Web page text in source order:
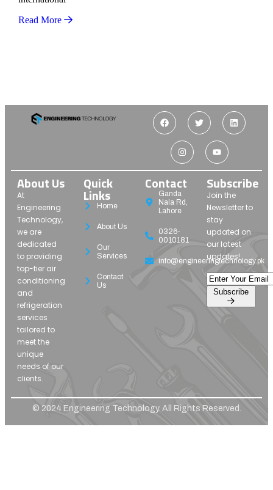
Read More
About Us
At
Engineering
Technology,
we are
dedicated
to providing
top-tier air
conditioning
and
refrigeration
services
tailored to
meet the
unique
needs of our
clients.
Quick
Links
Home
About Us
Our
Services
Contact
Us
Contact
Ganda
Nala Rd,
Lahore
0326-
0010181
info@engineeringtechnology.pk
Subscribe
Join the
Newsletter to
stay
updated on
our latest
updates!
© 2024 Engineering Technology. All Rights Reserved.